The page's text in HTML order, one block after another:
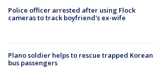
Police officer arrested after using Flock
cameras to track boyfriend's ex-wife
Plano soldier helps to rescue trapped Korean
bus passengers